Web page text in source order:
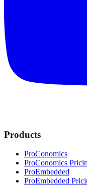
Products
ProConomics
ProConomics
ProEmbedded
ProEmbedded